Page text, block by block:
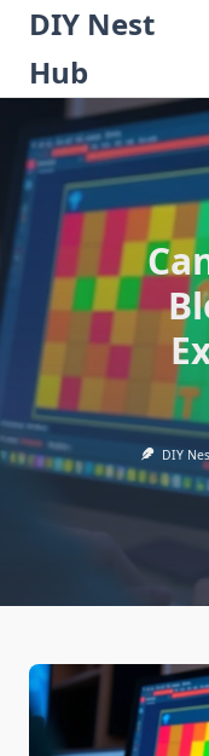
Skip
content
DIY Nest
Hub
DIY